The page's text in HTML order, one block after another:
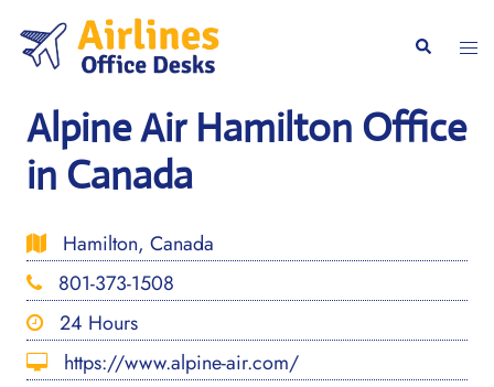
content
Search
Alpine Air Hamilton Office
in Canada
Hamilton, Canada
801-373-1508
24 Hours
https://www.alpine-air.com/